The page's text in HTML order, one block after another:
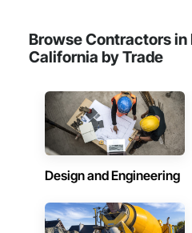
Browse Contractors in
California by Trade
Design and Engineering